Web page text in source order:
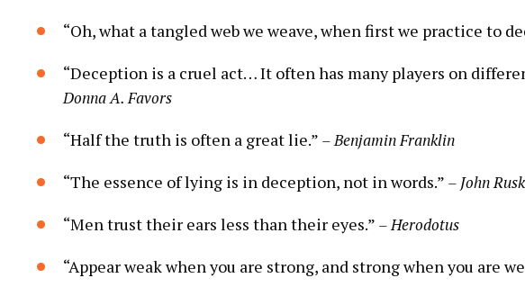
“Oh, what a tangled web we weave, when first we practice to
“Deception is a cruel act… It often has many players on
Donna A. Favors
“Half the truth is often a great lie.” – Benjamin Franklin
“The essence of lying is in deception, not in words.” – John
“Men trust their ears less than their eyes.” – Herodotus
“Appear weak when you are strong, and strong when you are